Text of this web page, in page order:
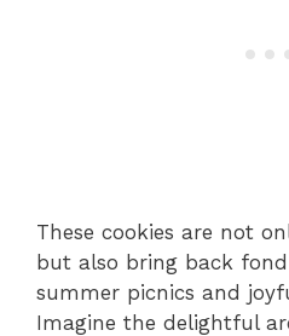
These cookies are not
but also bring back
summer picnics and
Imagine the delightful